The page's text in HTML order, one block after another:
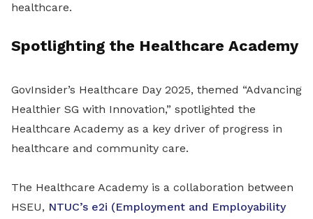
healthcare.
Spotlighting the Healthcare Academy
GovInsider’s Healthcare Day 2025, themed “Advancing
Healthier SG with Innovation,” spotlighted the
Healthcare Academy as a key driver of progress in
healthcare and community care.
The Healthcare Academy is a collaboration between
HSEU, NTUC’s e2i (Employment and Employability